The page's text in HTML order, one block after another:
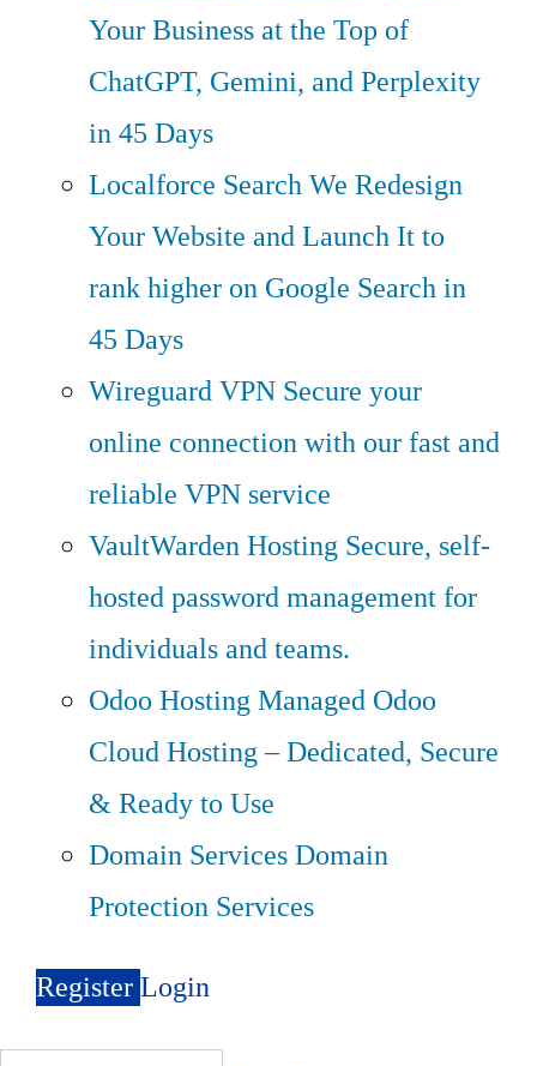
Your Business at the Top of
ChatGPT, Gemini, and Perplexity
in 45 Days
Localforce SearchWe Redesign
Your Website and Launch It to
rank higher on Google Search in
45 Days
Wireguard VPN Secure your
online connection with our fast and
reliable VPN service
VaultWarden Hosting Secure, self-
hosted password management for
individuals and teams.
Odoo HostingManaged Odoo
Cloud Hosting – Dedicated, Secure
& Ready to Use
Domain ServicesDomain
Protection Services
RegisterLogin